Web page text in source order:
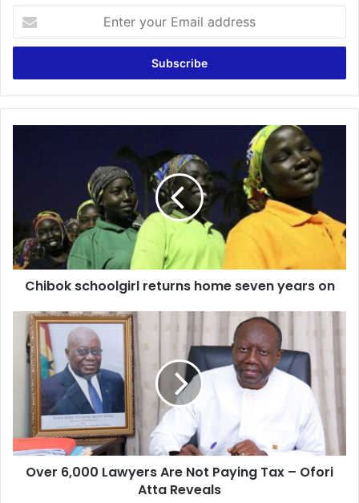
your
Email
years
Chibok schoolgirl returns home seven years on
Over
6,000
Lawyers
Paying
–
Ofori
AttaOver 6,000 Lawyers Are Not Paying Tax – Ofori
Atta Reveals